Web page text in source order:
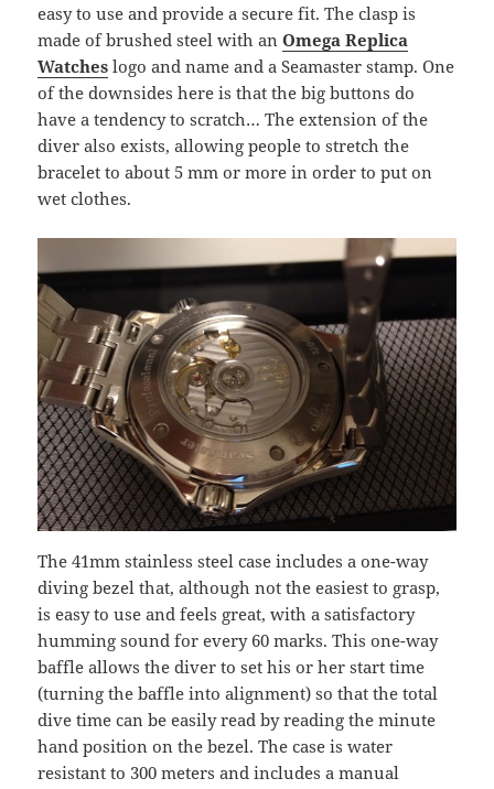
easy to use and provide a secure fit. The clasp is
made of brushed steel with anOmega Replica
Watches logo and name and a Seamaster stamp. One
of the downsides here is that the big buttons do
have a tendency to scratch… The extension of the
diver also exists, allowing people to stretch the
bracelet to about 5 mm or more in order to put on
wet clothes.
The 41mm stainless steel case includes a one-way
diving bezel that, although not the easiest to grasp,
is easy to use and feels great, with a satisfactory
humming sound for every 60 marks. This one-way
baffle allows the diver to set his or her start time
(turning the baffle into alignment) so that the total
dive time can be easily read by reading the minute
hand position on the bezel. The case is water
resistant to 300 meters and includes a manual